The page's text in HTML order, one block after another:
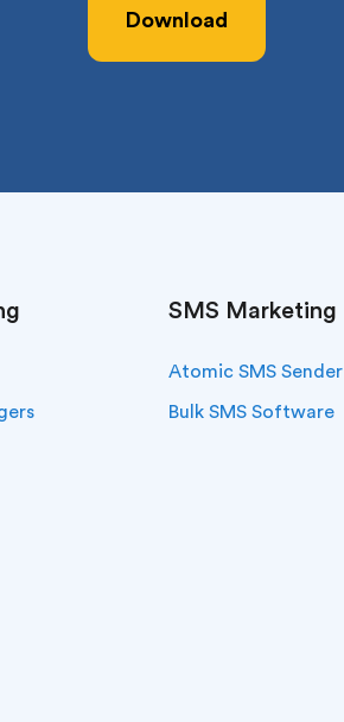
Download
SMS Marketing
Atomic SMS Sender
Bulk SMS Software